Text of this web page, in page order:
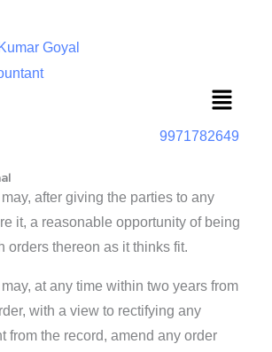
Goyal
Menu
9971782649
after giving the parties to any
it, a reasonable opportunity of being
orders thereon as it thinks fit.
at any time within two years from
with a view to rectifying any
from the record, amend any order